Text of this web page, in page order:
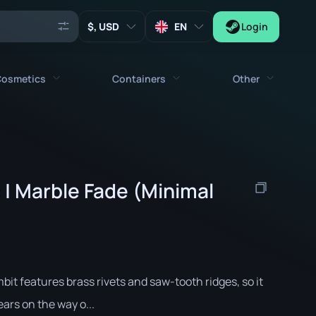
, USD EN Login
Weapon Charms
Containers
Crates
Other
Collectibles
Marble Fade (Minimal
features brass rivets and saw-tooth ridges, so it
on the way o...